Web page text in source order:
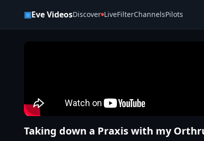
▣Eve VideosDiscover LiveFilterChannelsPilots
Taking down a Praxis with my